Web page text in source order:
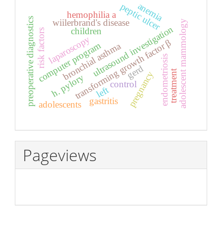
children
bronchial asthma
control
transforming growth factor β
ultrasound investigation
laparoscopy
endometriosis
risk factors
preoperative diagnosticscomputer program
adolescents adolescent mammology
h. pylory
peptic ulcer
gastritis
gerd
wiilerbrand's disease
pregnancy
hemophilia a
treatment
anemia
left
Pageviews